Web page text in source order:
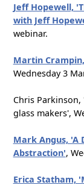
Jeff Hopewell,
with Jeff
webinar.
Martin
Wednesday 3
Chris
glass makers',
Mark Angus, 'A
Abstraction',
Erica Statham,